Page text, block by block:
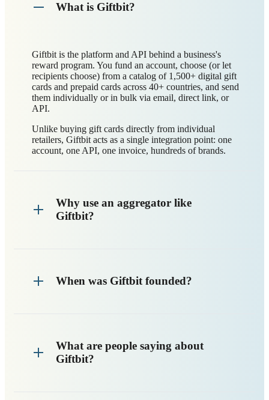
What is Giftbit?
Giftbit is the platform and API behind a business's
reward program. You fund an account, choose (or let
recipients choose) from a catalog of 1,500+ digital gift
cards and prepaid cards across 40+ countries, and send
them individually or in bulk via email, direct link, or
API.
Unlike buying gift cards directly from individual
retailers, Giftbit acts as a single integration point: one
account, one API, one invoice, hundreds of brands.
Why use an aggregator like
Giftbit?
When was Giftbit founded?
What are people saying about
Giftbit?